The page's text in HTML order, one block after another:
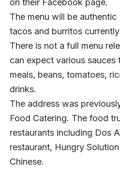
The menu will be
tacos and burritos
There is not a full menu
can expect various
meals, beans, tomatoes,
drinks.
The address was
Food Catering. The food
restaurants including Dos
restaurant, Hungry
Chinese.